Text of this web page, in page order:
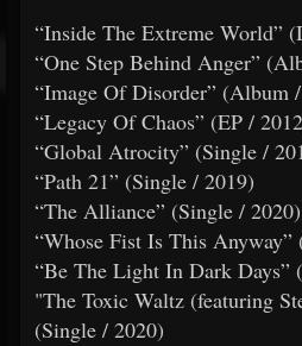
“Inside The Extreme World”
“One Step Behind Anger”
“Image Of Disorder” (Album
“Legacy Of Chaos” (EP /
“Global Atrocity” (Single /
“Path 21” (Single / 2019)
“The Alliance” (Single / 2020)
“Whose Fist Is This Anyway”
“Be The Light In Dark Days”
"The Toxic Waltz (featuring
(Single / 2020)